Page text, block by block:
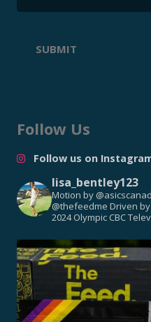
SUBMIT
Follow Us
Follow us on
lisa_bentley123
Motion by
@thefeedme Driven
2024 Olympic CBC